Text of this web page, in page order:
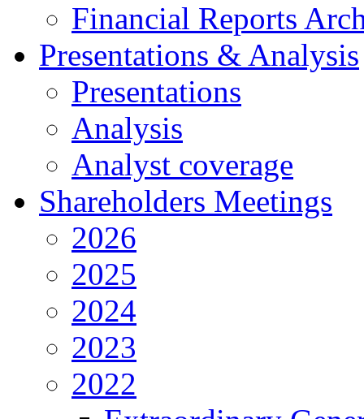
Financial Reports
Presentations & Analysis
Presentations
Analysis
Analyst coverage
Shareholders Meetings
2026
2025
2024
2023
2022